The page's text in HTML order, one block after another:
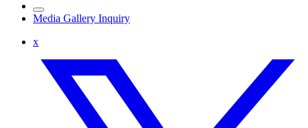
Media Gallery Inquiry
x